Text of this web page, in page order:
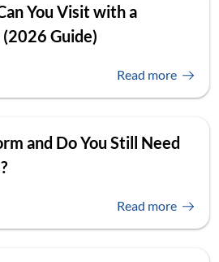
You Visit with a
Guide)
Read more
and Do You Still Need
Read more